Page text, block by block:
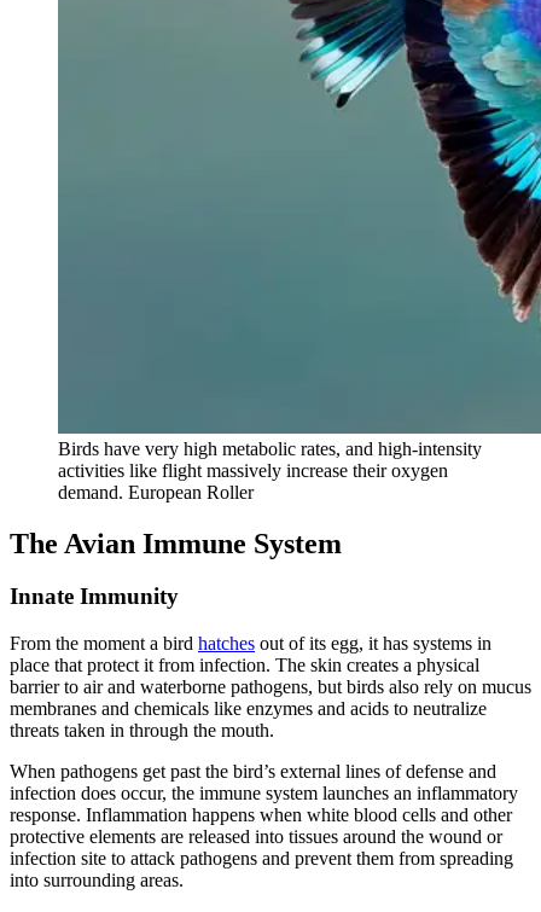
Birds have very high metabolic rates, and high-intensity
activities like flight massively increase their oxygen
demand. European Roller
The Avian Immune System
Innate Immunity
From the moment a bird hatches out of its egg, it has systems in
place that protect it from infection. The skin creates a physical
barrier to air and waterborne pathogens, but birds also rely on mucus
membranes and chemicals like enzymes and acids to neutralize
threats taken in through the mouth.
When pathogens get past the bird’s external lines of defense and
infection does occur, the immune system launches an inflammatory
response. Inflammation happens when white blood cells and other
protective elements are released into tissues around the wound or
infection site to attack pathogens and prevent them from spreading
into surrounding areas.